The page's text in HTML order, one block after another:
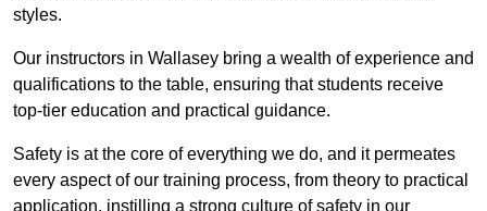
styles.
Our instructors in Wallasey bring a wealth of experience and
qualifications to the table, ensuring that students receive
top-tier education and practical guidance.
Safety is at the core of everything we do, and it permeates
every aspect of our training process, from theory to practical
application, instilling a strong culture of safety in our